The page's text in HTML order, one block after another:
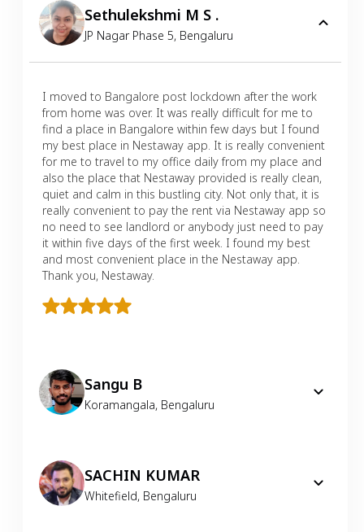
Sethulekshmi M S .
JP Nagar Phase 5, Bengaluru
I moved to Bangalore post lockdown after the work
from home was over. It was really difficult for me to
find a place in Bangalore within few days but I found
my best place in Nestaway app. It is really convenient
for me to travel to my office daily from my place and
also the place that Nestaway provided is really clean,
quiet and calm in this bustling city. Not only that, it is
really convenient to pay the rent via Nestaway app so
no need to see landlord or anybody just need to pay
it within five days of the first week. I found my best
and most convenient place in the Nestaway app.
Thank you, Nestaway.
Sangu B
Koramangala, Bengaluru
SACHIN KUMAR
Whitefield, Bengaluru